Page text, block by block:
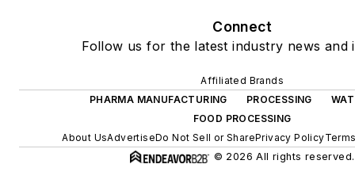
Connect
Follow us for the latest industry news and
Affiliated Brands
PHARMA MANUFACTURING
PROCESSING
FOOD PROCESSING
About UsAdvertiseDo Not Sell or SharePrivacy Policy
© 2026 All rights reserved.